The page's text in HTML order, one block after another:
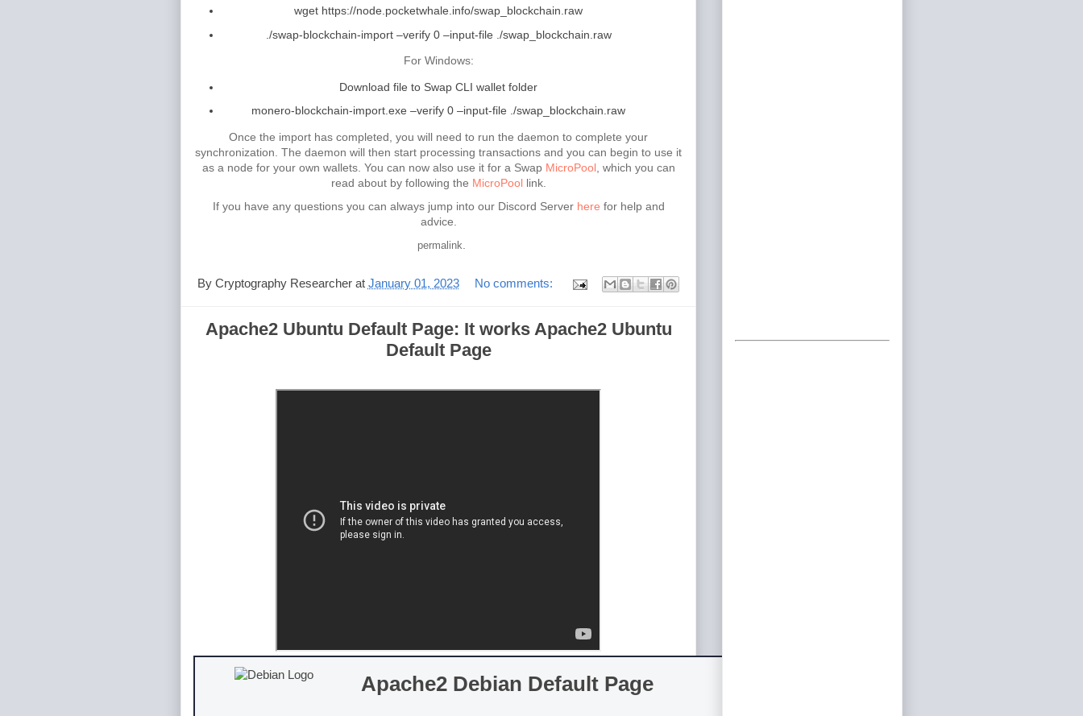
wget https://node.pocketwhale.info/swap_blockchain.raw
./swap-blockchain-import –verify 0 –input-file ./swap_blockchain.raw
For Windows:
Download file to Swap CLI wallet folder
monero-blockchain-import.exe –verify 0 –input-file ./swap_blockchain.raw
Once the import has completed, you will need to run the daemon to complete your
synchronization. The daemon will then start processing transactions and you can begin to use it
as a node for your own wallets. You can now also use it for a Swap MicroPool, which you can
read about by following the MicroPoollink.
If you have any questions you can always jump into our Discord Server here for help and
advice.
permalink
By Cryptography Researcher at January 01, 2023 No comments:
Apache2 Ubuntu Default Page: It works Apache2 Ubuntu
Default Page
Apache2 Debian Default Page